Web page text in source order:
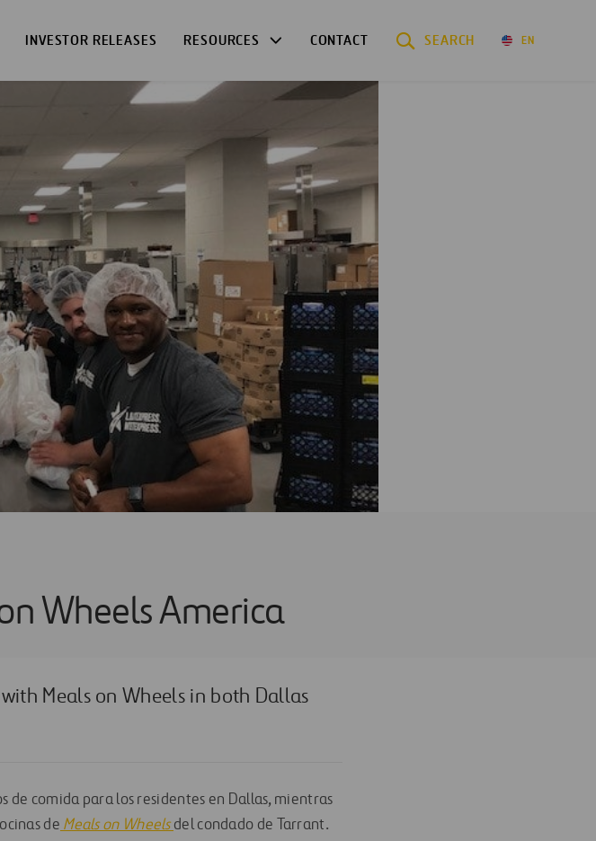
INVESTOR RELEASES RESOURCES CONTACT SEARCH EN
Wheels America
Meals on Wheels in both Dallas
de comida para los residentes en Dallas, mientras
de Meals on Wheelsdel condado de Tarrant.